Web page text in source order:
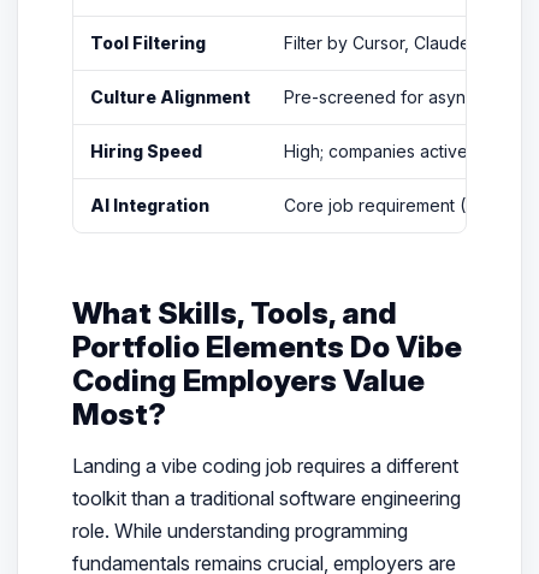
Tool Filtering Filter by Cursor, Claude Code,
Culture Alignment Pre-screened for async-first,
Hiring Speed High; companies actively seek
AI Integration Core job requirement (72% of
What Skills, Tools, and
Portfolio Elements Do Vibe
Coding Employers Value
Most?
Landing a vibe coding job requires a different
toolkit than a traditional software engineering
role. While understanding programming
fundamentals remains crucial, employers are